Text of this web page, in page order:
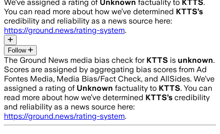
We’ve assigned a rating of Unknown factuality to KTTS.
You can read more about how we’ve determined KTTS’s
credibility and reliability as a news source here:
https://ground.news/rating-system.
Follow
The Ground News media bias check for KTTS is unknown.
Scores are assigned by aggregating bias scores from Ad
Fontes Media, Media Bias/Fact Check, and AllSides. We’ve
assigned a rating of Unknown factuality to KTTS. You can
read more about how we’ve determined KTTS’s credibility
and reliability as a news source here:
https://ground.news/rating-system.